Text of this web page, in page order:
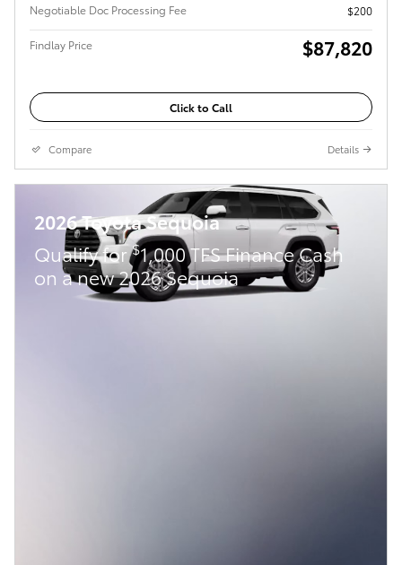
Negotiable Doc Processing Fee
$200
Findlay Price $87,820
Click to Call
Compare Details
2026 Toyota Sequoia
Qualify for$1,000 TFS Finance Cash
on a new 2026 Sequoia